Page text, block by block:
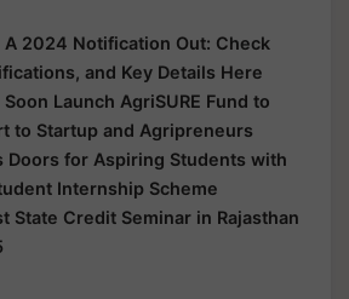
A 2024 Notification Out: Check
and Key Details Here
Launch AgriSURE Fund to
to Startup and Agripreneurs
Doors for Aspiring Students with
Internship Scheme
State Credit Seminar in Rajasthan